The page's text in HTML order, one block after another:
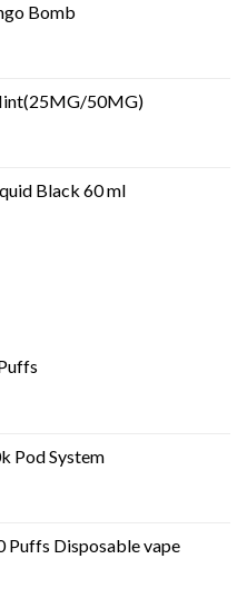
Bomb
50MG)
Black 60 ml
Pod System
Puffs Disposable vape